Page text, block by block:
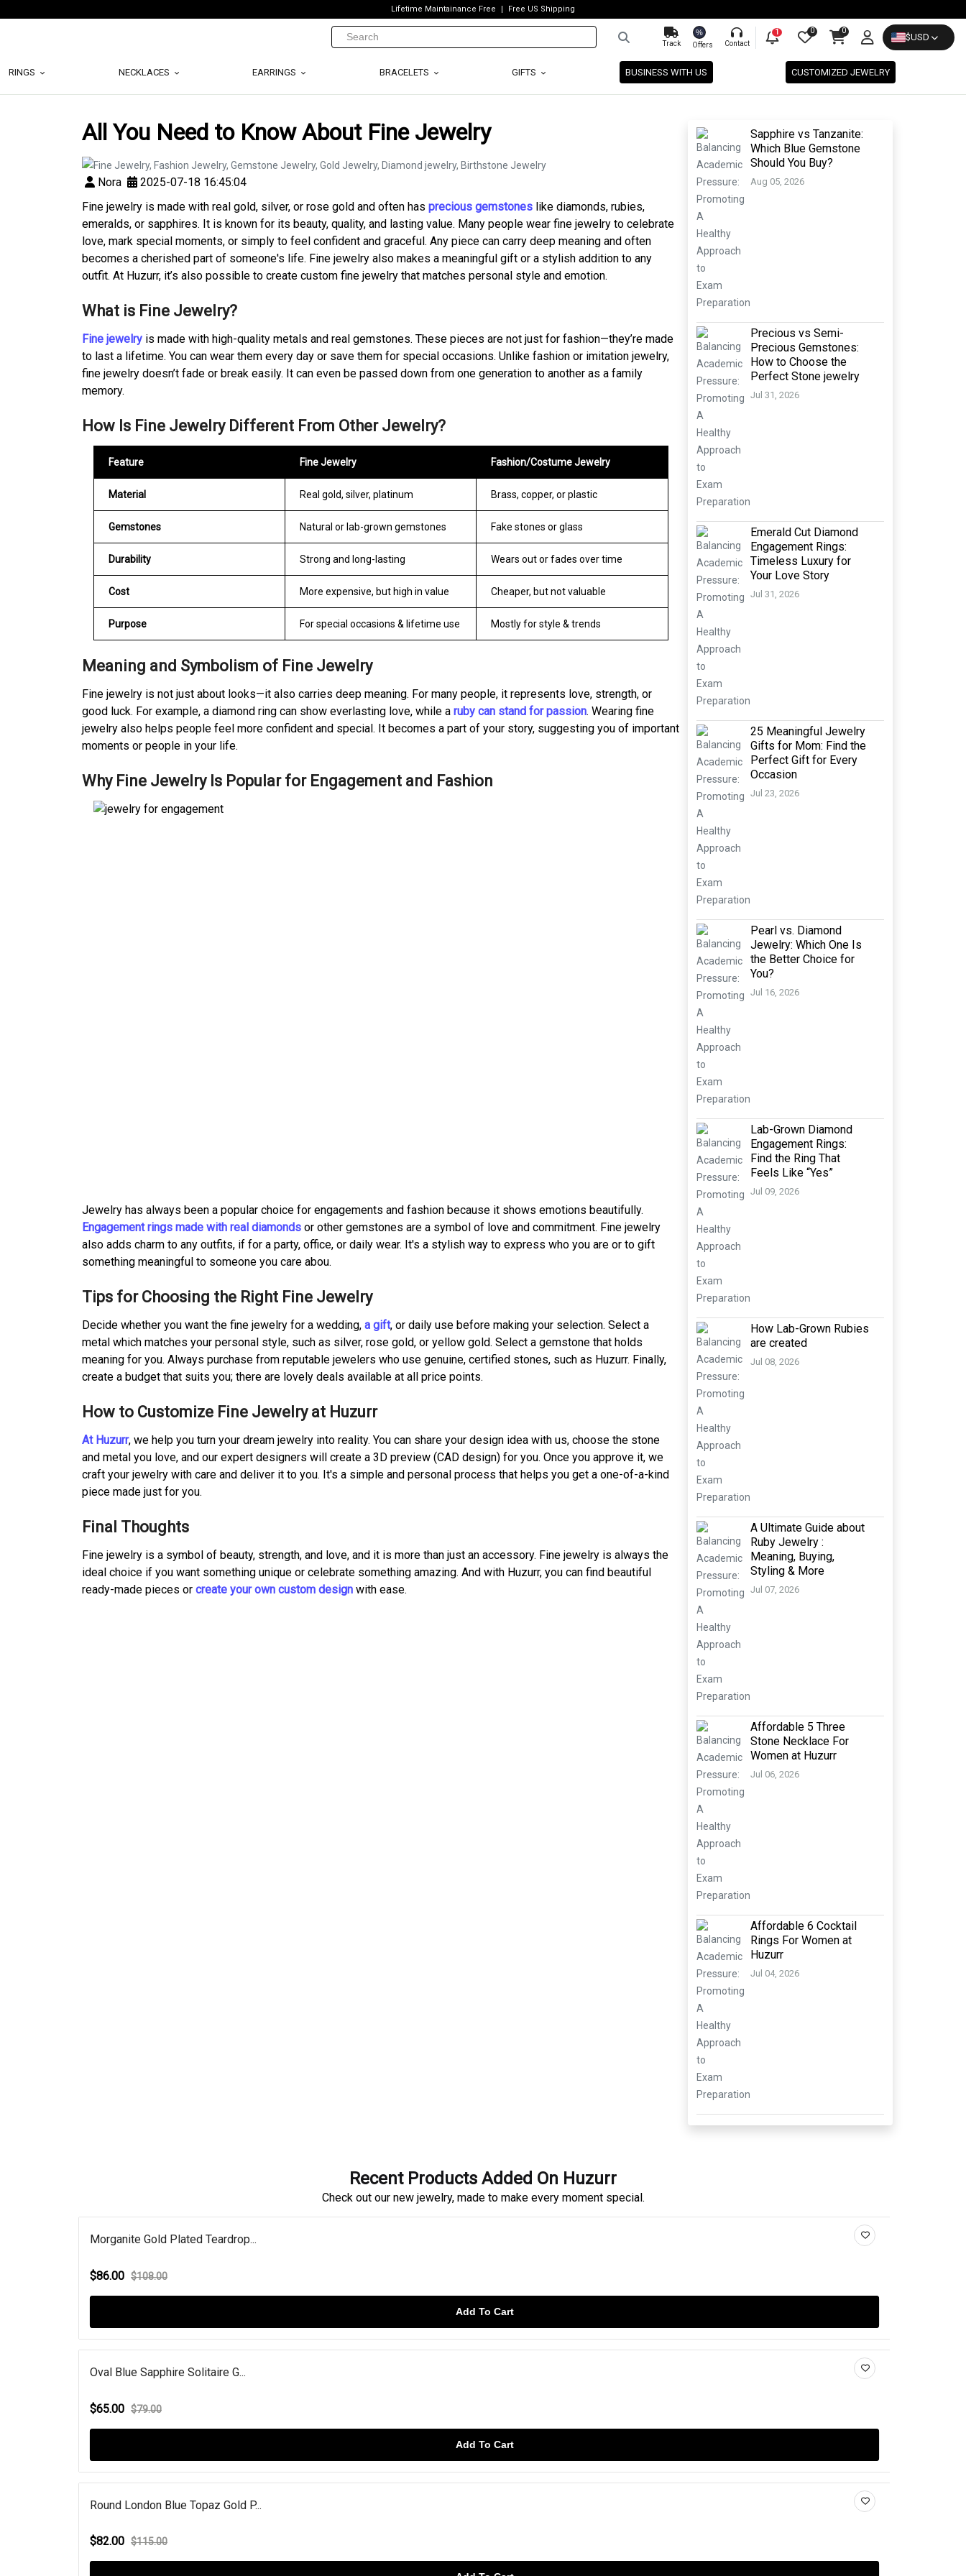
Lifetime Maintainance Free Free US Shipping
Track
%
Offers Contact
1 0 0
$USD
RINGS NECKLACES EARRINGS BRACELETS GIFTS BUSINESS WITH US CUSTOMIZED JEWELRY
All You Need to Know About Fine Jewelry
Nora
2025-07-18 16:45:04
Fine jewelry is made with real gold, silver, or rose gold and often has precious gemstones like diamonds, rubies,
emeralds, or sapphires. It is known for its beauty, quality, and lasting value. Many people wear fine jewelry to celebrate
love, mark special moments, or simply to feel confident and graceful. Any piece can carry deep meaning and often
becomes a cherished part of someone's life. Fine jewelry also makes a meaningful gift or a stylish addition to any
outfit. At Huzurr, it’s also possible to create custom fine jewelry that matches personal style and emotion.
What is Fine Jewelry?
Fine jewelry is made with high-quality metals and real gemstones. These pieces are not just for fashion—they’re made
to last a lifetime. You can wear them every day or save them for special occasions. Unlike fashion or imitation jewelry,
fine jewelry doesn’t fade or break easily. It can even be passed down from one generation to another as a family
memory.
How Is Fine Jewelry Different From Other Jewelry?
Feature Fine Jewelry Fashion/Costume Jewelry
Material Real gold, silver, platinum Brass, copper, or plastic
Gemstones Natural or lab-grown gemstones Fake stones or glass
Durability Strong and long-lasting Wears out or fades over time
Cost More expensive, but high in value Cheaper, but not valuable
Purpose For special occasions & lifetime use Mostly for style & trends
Meaning and Symbolism of Fine Jewelry
Fine jewelry is not just about looks—it also carries deep meaning. For many people, it represents love, strength, or
good luck. For example, a diamond ring can show everlasting love, while a ruby can stand for passion. Wearing fine
jewelry also helps people feel more confident and special. It becomes a part of your story, suggesting you of important
moments or people in your life.
Why Fine Jewelry Is Popular for Engagement and Fashion
Jewelry has always been a popular choice for engagements and fashion because it shows emotions beautifully.
Engagement rings made with real diamonds or other gemstones are a symbol of love and commitment. Fine jewelry
also adds charm to any outfits, if for a party, office, or daily wear. It's a stylish way to express who you are or to gift
something meaningful to someone you care abou.
Tips for Choosing the Right Fine Jewelry
Decide whether you want the fine jewelry for a wedding, a gift, or daily use before making your selection. Select a
metal which matches your personal style, such as silver, rose gold, or yellow gold. Select a gemstone that holds
meaning for you. Always purchase from reputable jewelers who use genuine, certified stones, such as Huzurr. Finally,
create a budget that suits you; there are lovely deals available at all price points.
How to Customize Fine Jewelry at Huzurr
At Huzurr, we help you turn your dream jewelry into reality. You can share your design idea with us, choose the stone
and metal you love, and our expert designers will create a 3D preview (CAD design) for you. Once you approve it, we
craft your jewelry with care and deliver it to you. It's a simple and personal process that helps you get a one-of-a-kind
piece made just for you.
Final Thoughts
Fine jewelry is a symbol of beauty, strength, and love, and it is more than just an accessory. Fine jewelry is always the
ideal choice if you want something unique or celebrate something amazing. And with Huzurr, you can find beautiful
ready-made pieces or create your own custom design with ease.
Sapphire vs Tanzanite:
Which Blue Gemstone
Should You Buy?
Aug 05, 2026
Precious vs Semi-
Precious Gemstones:
How to Choose the
Perfect Stone jewelry
Jul 31, 2026
Emerald Cut Diamond
Engagement Rings:
Timeless Luxury for
Your Love Story
Jul 31, 2026
25 Meaningful Jewelry
Gifts for Mom: Find the
Perfect Gift for Every
Occasion
Jul 23, 2026
Pearl vs. Diamond
Jewelry: Which One Is
the Better Choice for
You?
Jul 16, 2026
Lab-Grown Diamond
Engagement Rings:
Find the Ring That
Feels Like “Yes”
Jul 09, 2026
How Lab-Grown Rubies
are created
Jul 08, 2026
A Ultimate Guide about
Ruby Jewelry :
Meaning, Buying,
Styling & More
Jul 07, 2026
Affordable 5 Three
Stone Necklace For
Women at Huzurr
Jul 06, 2026
Affordable 6 Cocktail
Rings For Women at
Huzurr
Jul 04, 2026
Recent Products Added On Huzurr
Check out our new jewelry, made to make every moment special.
Morganite Gold Plated Teardrop...
$86.00 $108.00
Add To Cart
Oval Blue Sapphire Solitaire G...
$65.00 $79.00
Add To Cart
Round London Blue Topaz Gold P...
$82.00 $115.00